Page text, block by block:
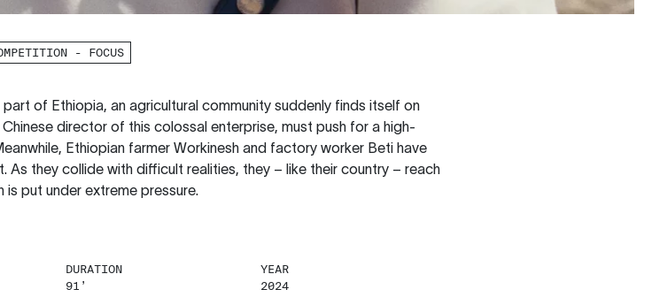
- FOCUS
of Ethiopia, an agricultural community suddenly finds itself on
director of this colossal enterprise, must push for a high-
Ethiopian farmer Workinesh and factory worker Beti have
they collide with difficult realities, they – like their country – reach
put under extreme pressure.
DURATION
91’
YEAR
2024